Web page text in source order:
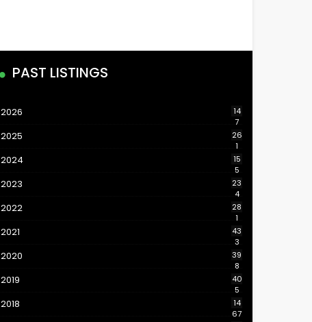
PAST LISTINGS
2026
14
7
2025
26
1
2024
15
5
2023
23
4
2022
28
1
2021
43
3
2020
39
8
2019
40
5
2018
14
67